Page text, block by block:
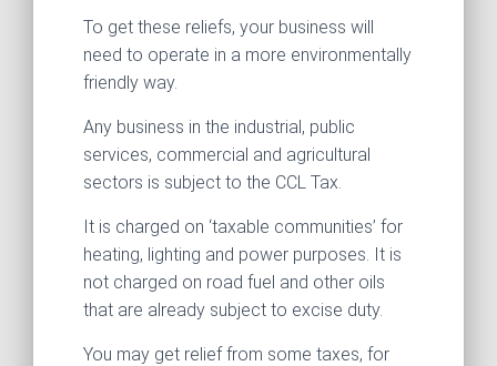
To get these reliefs, your business will
need to operate in a more environmentally
friendly way.
Any business in the industrial, public
services, commercial and agricultural
sectors is subject to the CCL Tax.
It is charged on ‘taxable communities’ for
heating, lighting and power purposes. It is
not charged on road fuel and other oils
that are already subject to excise duty.
You may get relief from some taxes, for